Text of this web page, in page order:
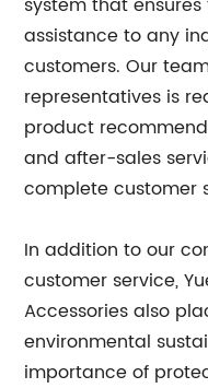
assistance to any
customers. Our
representatives is
product
and after-sales
complete customer
In addition to our
customer service,
Accessories also
environmental
importance of